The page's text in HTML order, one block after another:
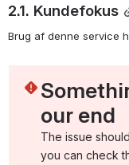
2.1. Kundefokus
Brug af denne service
our end
The issue
you can check